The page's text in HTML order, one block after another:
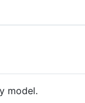
model.